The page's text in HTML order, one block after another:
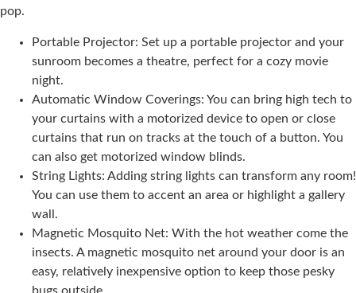
pop.
Portable Projector: Set up a portable projector and your
sunroom becomes a theatre, perfect for a cozy movie
night.
Automatic Window Coverings: You can bring high tech to
your curtains with a motorized device to open or close
curtains that run on tracks at the touch of a button. You
can also get motorized window blinds.
String Lights: Adding string lights can transform any room!
You can use them to accent an area or highlight a gallery
wall.
Magnetic Mosquito Net: With the hot weather come the
insects. A magnetic mosquito net around your door is an
easy, relatively inexpensive option to keep those pesky
bugs outside.